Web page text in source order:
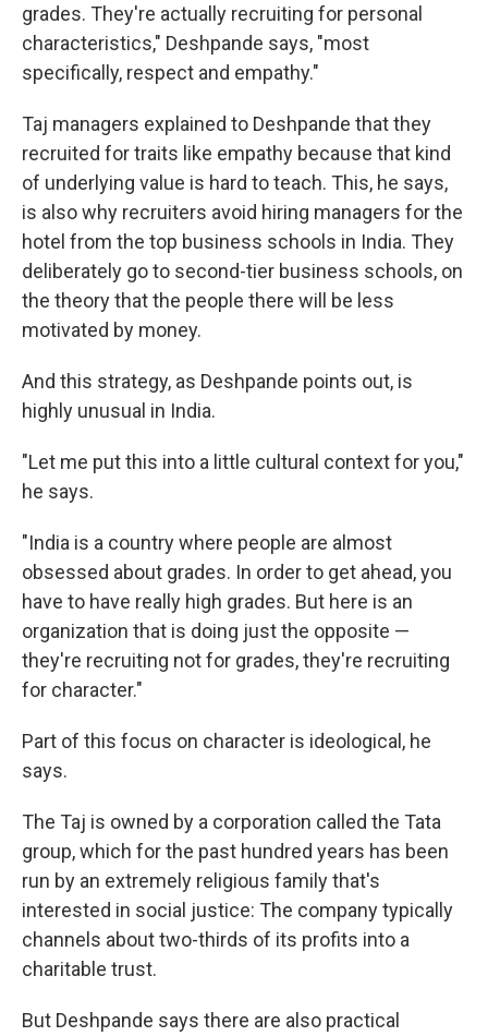
grades. They're actually recruiting for personal
characteristics," Deshpande says, "most
specifically, respect and empathy."
Taj managers explained to Deshpande that they
recruited for traits like empathy because that kind
of underlying value is hard to teach. This, he says,
is also why recruiters avoid hiring managers for the
hotel from the top business schools in India. They
deliberately go to second-tier business schools, on
the theory that the people there will be less
motivated by money.
And this strategy, as Deshpande points out, is
highly unusual in India.
"Let me put this into a little cultural context for you,"
he says.
"India is a country where people are almost
obsessed about grades. In order to get ahead, you
have to have really high grades. But here is an
organization that is doing just the opposite —
they're recruiting not for grades, they're recruiting
for character."
Part of this focus on character is ideological, he
says.
The Taj is owned by a corporation called the Tata
group, which for the past hundred years has been
run by an extremely religious family that's
interested in social justice: The company typically
channels about two-thirds of its profits into a
charitable trust.
But Deshpande says there are also practical